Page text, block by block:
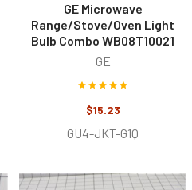
GE Microwave
Range/Stove/Oven Light
Bulb Combo WB08T10021
GE
$15.23
GU4-JKT-G1Q